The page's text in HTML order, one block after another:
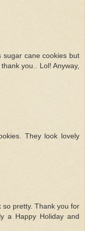
sugar cane cookies but
you.. Lol! Anyway,
They look lovely
pretty. Thank you for
a Happy Holiday and